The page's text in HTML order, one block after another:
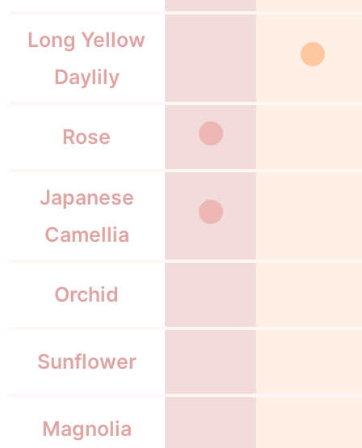
Long Yellow
Daylily
Rose
Japanese
Camellia
Orchid
Sunflower
Magnolia